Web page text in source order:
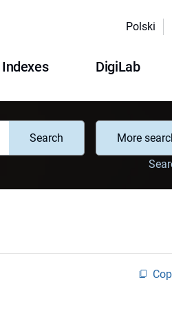
Polski
Indexes DigiLab
Search
More